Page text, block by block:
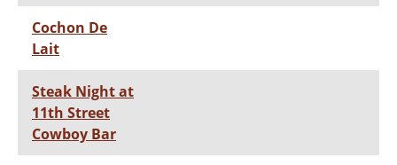
Cochon De
Lait
Steak Night at
11th Street
Cowboy Bar